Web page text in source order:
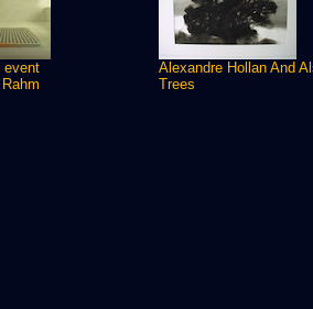
event
Alexandre Hollan And
Trees